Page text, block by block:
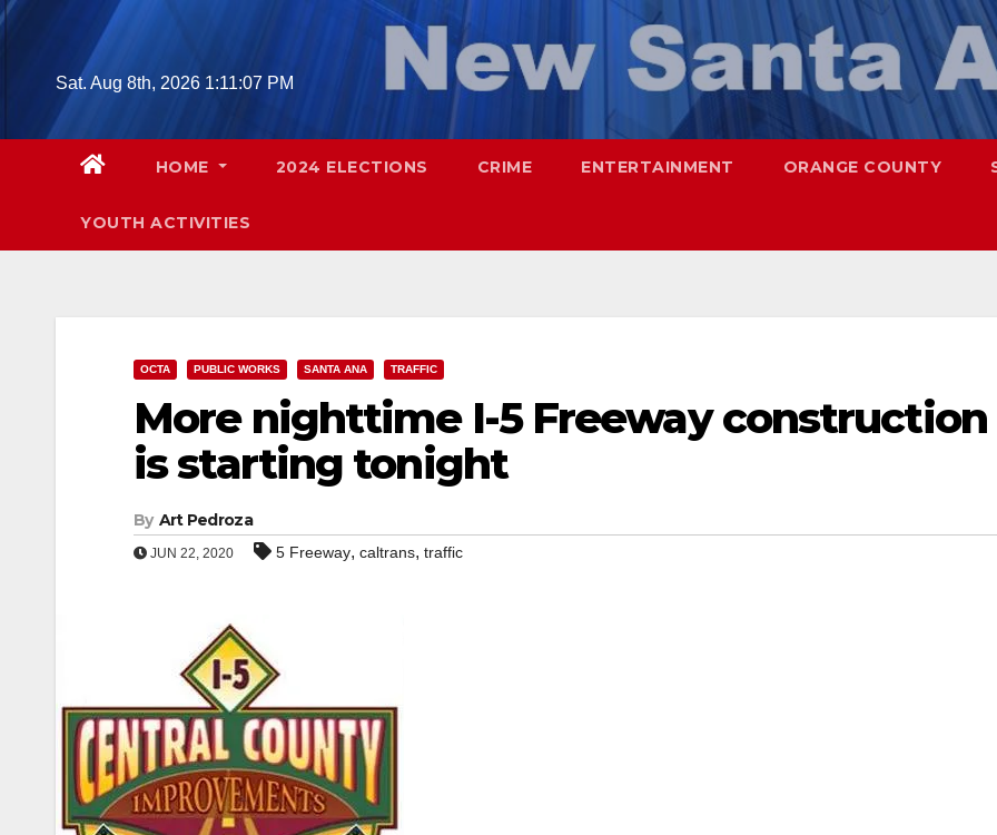
Skip
Sat. Aug 8th, 2026 1:11:09 PM
HOME 2024 ELECTIONS CRIME ENTERTAINMENT ORANGE COUNTY
YOUTH ACTIVITIES
OCTA PUBLIC WORKS SANTA ANA TRAFFIC
More nighttime I-5 Freeway construction
is starting tonight
By Art Pedroza
JUN 22, 2020 5 Freeway, caltrans, traffic